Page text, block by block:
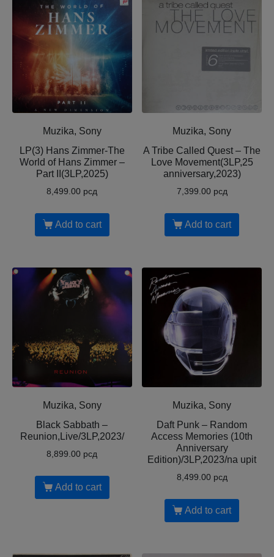
Muzika, Sony
LP(3) Hans Zimmer-The
World of Hans Zimmer –
Part II(3LP,2025)
8,499.00 рсд
Add to cart
Muzika, Sony
A Tribe Called Quest – The
Love Movement(3LP,25
anniversary,2023)
7,399.00 рсд
Add to cart
Muzika, Sony
Black Sabbath –
Reunion,Live/3LP,2023/
8,899.00 рсд
Add to cart
Muzika, Sony
Daft Punk – Random
Access Memories (10th
Anniversary
Edition)/3LP,2023/na upit
8,499.00 рсд
Add to cart